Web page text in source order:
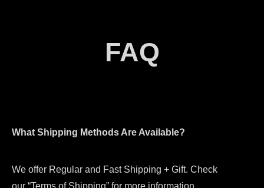
FAQ
What Shipping Methods Are Available?
We offer Regular and Fast Shipping + Gift. Check
our “Terms of Shipping” for more information.